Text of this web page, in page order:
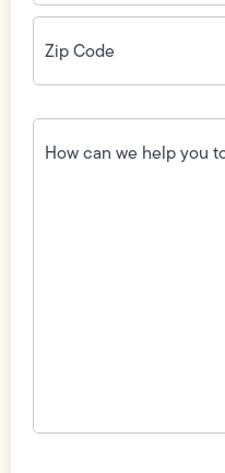
Zip
Code(Required)
How
can
we